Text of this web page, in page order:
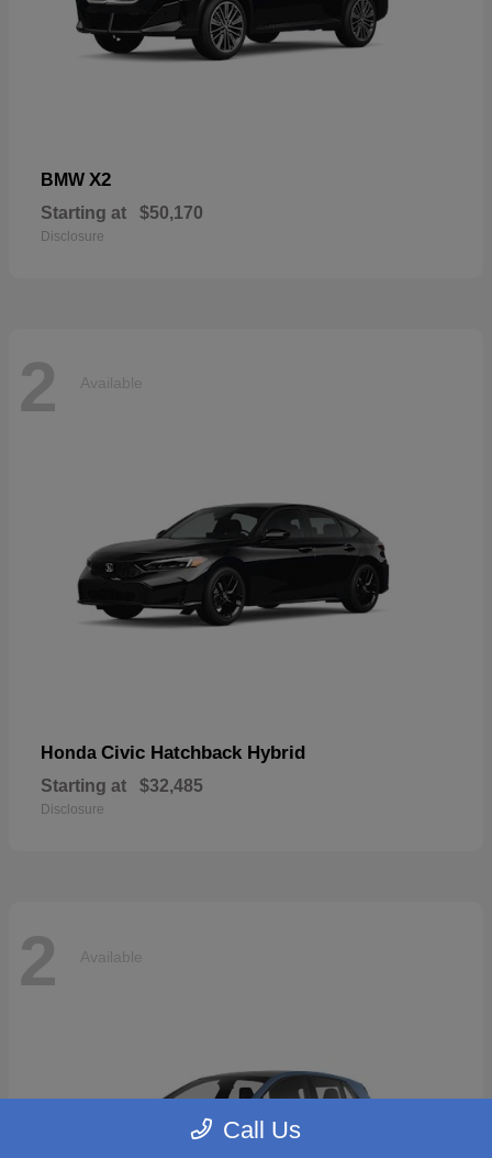
BMW X2
Starting at $50,170
Disclosure
2 Available
Honda Civic Hatchback Hybrid
Starting at $32,485
Disclosure
2 Available
Call Us